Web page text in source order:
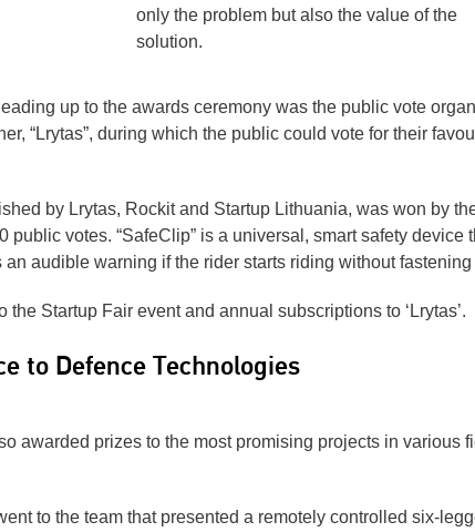
only the problem but also the value of the
solution.
up to the awards ceremony was the public vote
“Lrytas”, during which the public could vote for their
by Lrytas, Rockit and Startup Lithuania, was won by
votes. “SafeClip” is a universal, smart safety device
audible warning if the rider starts riding without fastening
Startup Fair event and annual subscriptions to ‘Lrytas’.
to Defence Technologies
awarded prizes to the most promising projects in various
to the team that presented a remotely controlled six-